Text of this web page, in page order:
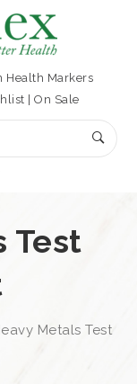
Health Markers
|On Sale
Test
Metals Test